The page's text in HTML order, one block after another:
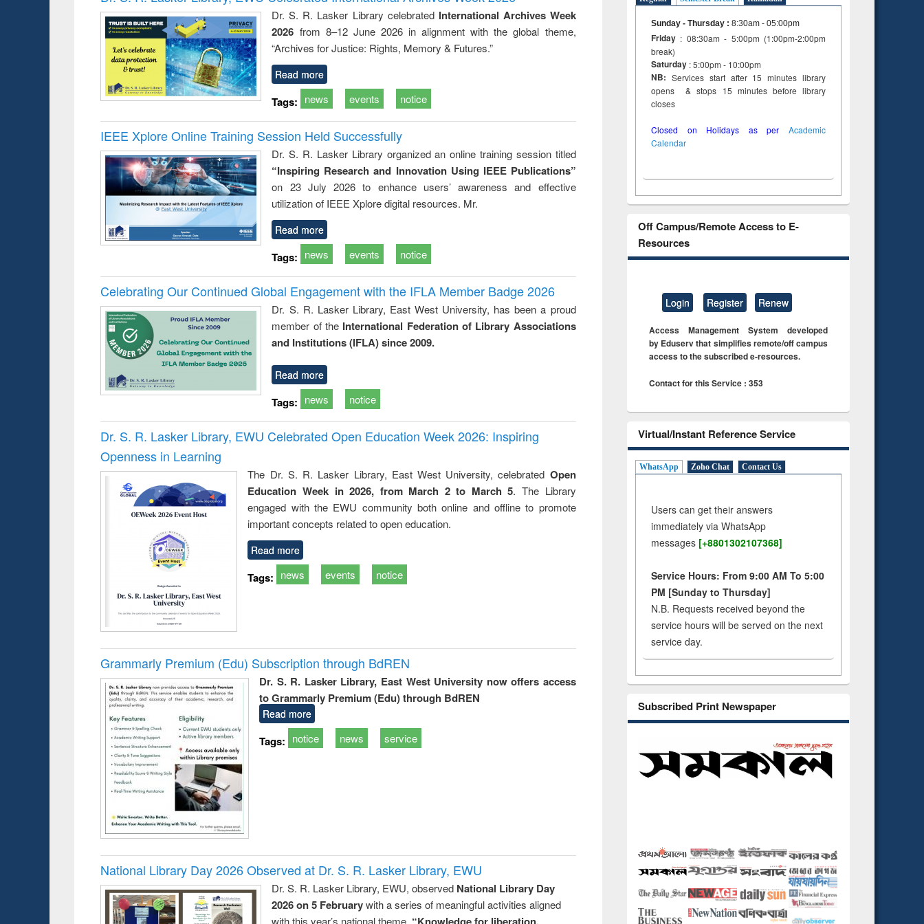
: a practical
approach to
business &
technical
communication
reuse
Dr. S. R. Lasker Library celebrated International Archives Week
2026 from 8–12 June 2026 in alignment with the global theme,
“Archives for Justice: Rights, Memory & Futures.”
Read more
Tags: news events notice
IEEE Xplore Online Training Session Held Successfully
Dr. S. R. Lasker Library organized an online training session titled
“Inspiring Research and Innovation Using IEEE Publications”
on 23 July 2026 to enhance users’ awareness and effective
utilization of IEEE Xplore digital resources. Mr.
Read more
Tags: news events notice
Celebrating Our Continued Global Engagement with the IFLA Member Badge 2026
Dr. S. R. Lasker Library, East West University, has been a proud
member of the International Federation of Library Associations
and Institutions (IFLA) since 2009.
Read more
Tags: news notice
Dr. S. R. Lasker Library, EWU Celebrated Open Education Week 2026: Inspiring
Openness in Learning
The Dr. S. R. Lasker Library, East West University, celebrated Open
Education Week in 2026, from March 2 to March 5. The Library
engaged with the EWU community both online and offline to promote
important concepts related to open education.
Read more
Tags: news events notice
Grammarly Premium (Edu) Subscription through BdREN
Dr. S. R. Lasker Library, East West University now offers access
to Grammarly Premium (Edu) through BdREN
Read more
Tags: notice news service
National Library Day 2026 Observed at Dr. S. R. Lasker Library, EWU
Dr. S. R. Lasker Library, EWU, observed National Library Day
2026 on 5 Februarywith a series of meaningful activities aligned
with this year’s national theme, “Knowledge for liberation,
Sunday - Thursday : 8:30am - 05:00pm
Friday : 08:30am - 5:00pm (1:00pm-2:00pm
break)
Saturday : 5:00pm - 10:00pm
NB: Services start after 15 minutes library
opens & stops 15 minutes before library
closes
Closed on Holidays as per Academic
Calendar
Off Campus/Remote Access to E-
Resources
Login Register Renew
Access Management System developed
by Eduserv that simplifies remote/off campus
access to the subscribed e-resources.
Contact for this Service : 353
Virtual/Instant Reference Service
WhatsApp Zoho Chat Contact Us
Users can get their answers
immediately via WhatsApp
messages [+8801302107368]
Service Hours: From 9:00 AM To 5:00
PM [Sunday to Thursday]
N.B. Requests received beyond the
service hours will be served on the next
service day.
Subscribed Print Newspaper